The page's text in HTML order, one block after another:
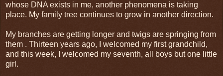
whose DNA exists in me, another phenomena is taking
place. My family tree continues to grow in another direction.
My branches are getting longer and twigs are springing from
them . Thirteen years ago, I welcomed my first grandchild,
and this week, I welcomed my seventh, all boys but one little
girl.